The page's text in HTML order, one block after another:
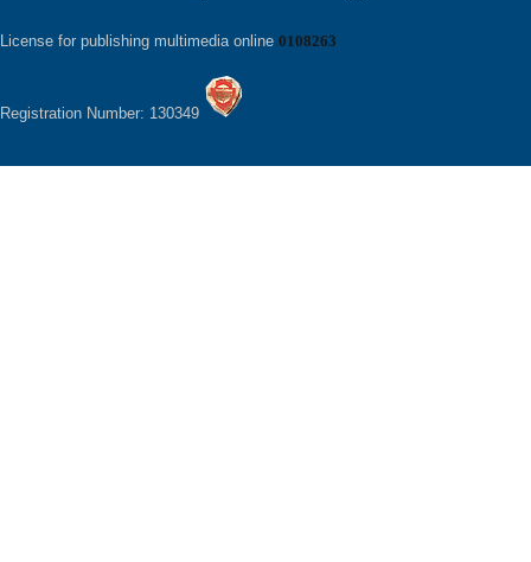
License for publishing multimedia online 0108263
Registration Number: 130349